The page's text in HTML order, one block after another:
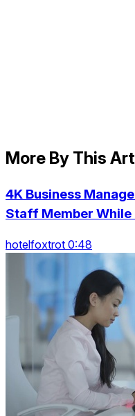
More By This
4K Business
Staff Member While
hotelfoxtrot 0:48